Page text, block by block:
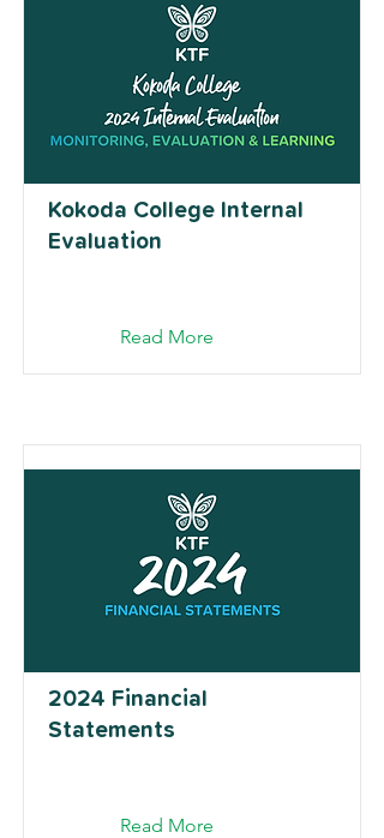
Kokoda College Internal
Evaluation
Read More
2024 Financial
Statements
Read More